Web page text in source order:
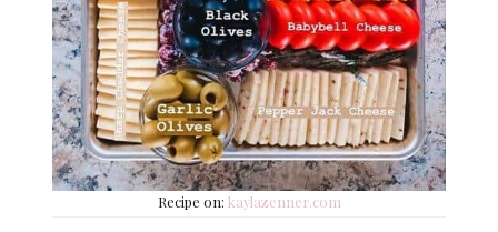
Recipe on: kaylazenner.com